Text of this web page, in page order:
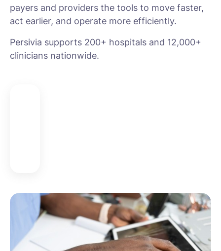
payers and providers the tools to move faster,
act earlier, and operate more efficiently.
Persivia supports 200+ hospitals and 12,000+
clinicians nationwide.